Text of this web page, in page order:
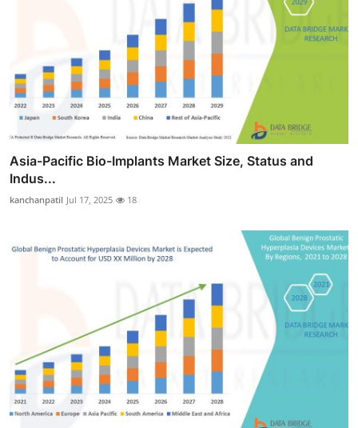
Asia-Pacific Bio-Implants Market Size, Status and
Indus...
kanchanpatil Jul 17, 2025 18